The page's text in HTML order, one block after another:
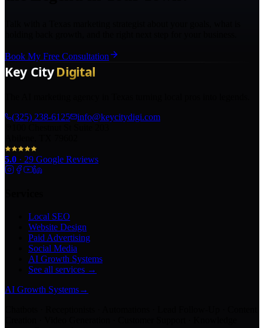
Book My Free Consultation
(325) 238-6125
info@keycitydigi.com
5.0 · 29 Google Reviews
Local SEO
Website Design
Paid Advertising
Social Media
AI Growth Systems
See all services →
AI Growth Systems→